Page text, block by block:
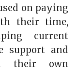
on paying
their time,
current
support and
their own